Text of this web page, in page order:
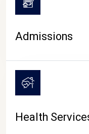
Admissions
Health